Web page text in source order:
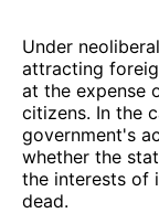
Under
attracting
at the expense
citizens. In the
government's
whether the
the interests of
dead.